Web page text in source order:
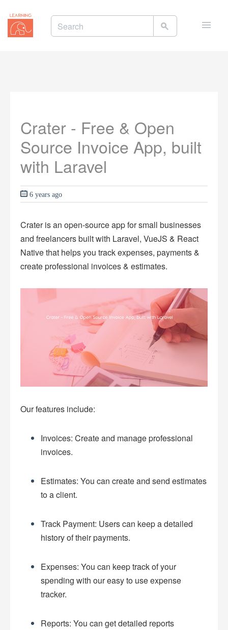
Crater - Free & Open
Source Invoice App, built
with Laravel
6 years ago
Crater is an open-source app for small businesses
and freelancers built with Laravel, VueJS & React
Native that helps you track expenses, payments &
create professional invoices & estimates.
Our features include:
Invoices: Create and manage professional
invoices.
Estimates: You can create and send estimates
to a client.
Track Payment: Users can keep a detailed
history of their payments.
Expenses: You can keep track of your
spending with our easy to use expense
tracker.
Reports: You can get detailed reports